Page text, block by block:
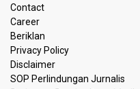
Contact
Career
Beriklan
Privacy Policy
Disclaimer
SOP Perlindungan Jurnalis